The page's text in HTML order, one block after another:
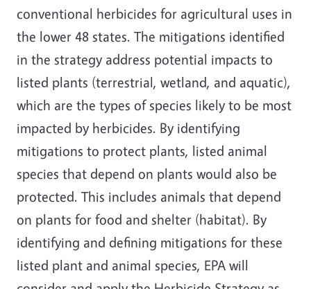
conventional herbicides for agricultural uses in
the lower 48 states. The mitigations identified
in the strategy address potential impacts to
listed plants (terrestrial, wetland, and aquatic),
which are the types of species likely to be most
impacted by herbicides. By identifying
mitigations to protect plants, listed animal
species that depend on plants would also be
protected. This includes animals that depend
on plants for food and shelter (habitat). By
identifying and defining mitigations for these
listed plant and animal species, EPA will